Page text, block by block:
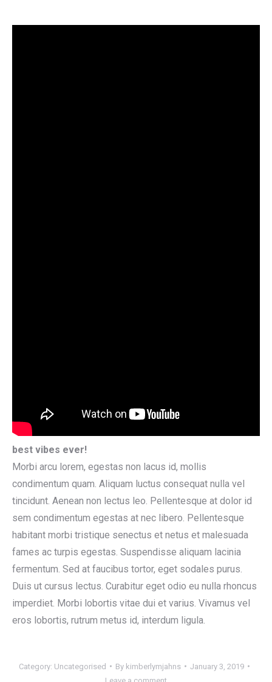
best vibes ever!
Morbi arcu lorem, egestas non lacus id, mollis
condimentum quam. Aliquam luctus consequat nulla vel
tincidunt. Aenean non lectus leo. Pellentesque at dolor id
sem condimentum egestas at nec libero. Pellentesque
habitant morbi tristique senectus et netus et malesuada
fames ac turpis egestas. Suspendisse aliquam lacinia
fermentum. Sed at faucibus tortor, eget sodales purus.
Duis ut cursus lectus. Curabitur eget odio eu nulla rhoncus
imperdiet. Morbi lobortis vitae dui et varius. Vivamus vel
eros lobortis, rutrum metus id, interdum ligula.
Category: Uncategorised By kimberlymjahns
January 3, 2019